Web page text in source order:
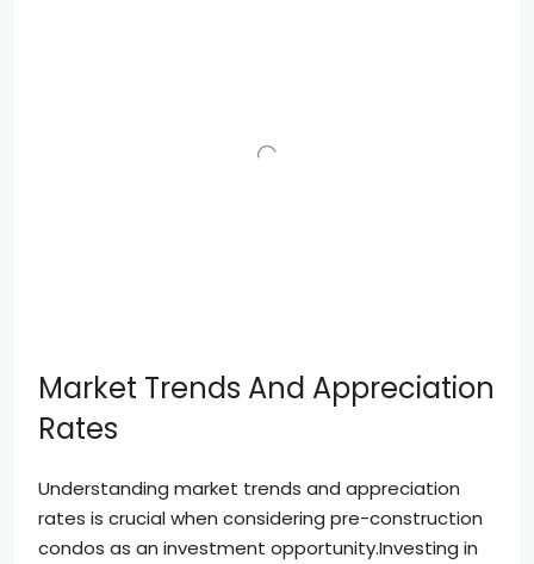
Market Trends And Appreciation
Rates
Understanding market trends and appreciation
rates is crucial when considering pre-construction
condos as an investment opportunity.Investing in